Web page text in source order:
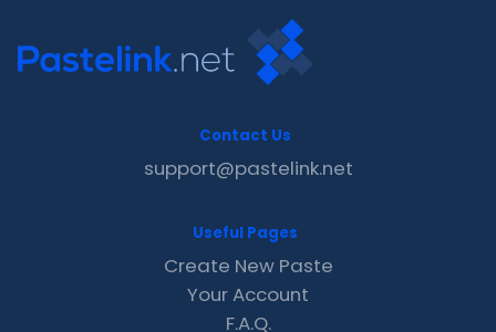
Contact Us
support@pastelink.net
Useful Pages
Create New Paste
Your Account
F.A.Q.